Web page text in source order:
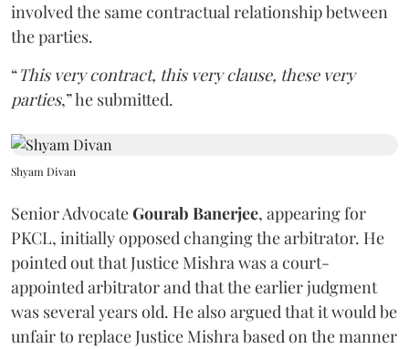
involved the same contractual relationship between
the parties.
“This very contract, this very clause, these very
parties,” he submitted.
Shyam Divan
Senior AdvocateGourab Banerjee, appearing for
PKCL, initially opposed changing the arbitrator. He
pointed out that Justice Mishra was a court-
appointed arbitrator and that the earlier judgment
was several years old. He also argued that it would be
unfair to replace Justice Mishra based on the manner